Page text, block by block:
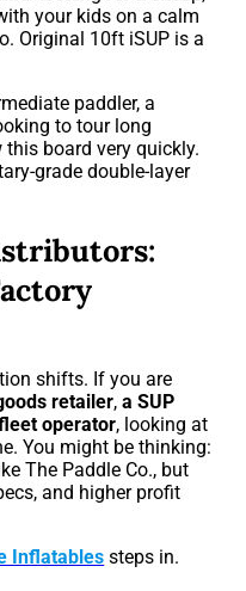
your kids on a calm
Original 10ft iSUP is a
paddler, a
to tour long
board very quickly.
grade double-layer
shifts. If you are
retailer,a SUP
operator, looking at
You might be thinking:
The Paddle Co., but
and higher profit
Inflatables steps in.